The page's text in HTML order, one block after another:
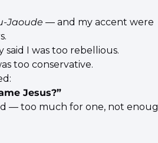
Jaoude — and my accent were
I was too rebellious.
too conservative.
Jesus?”
— too much for one, not